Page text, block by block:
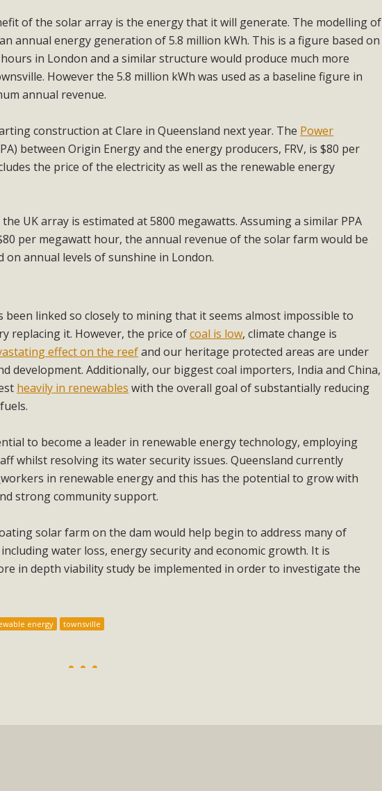
of the solar array is the energy that it will generate. The modelling of
annual energy generation of 5.8 million kWh. This is a figure based on
in London and a similar structure would produce much more
However the 5.8 million kWh was used as a baseline figure in
annual revenue.
construction at Clare in Queensland next year. The Power
between Origin Energy and the energy producers, FRV, is $80 per
the price of the electricity as well as the renewable energy
UK array is estimated at 5800 megawatts. Assuming a similar PPA
per megawatt hour, the annual revenue of the solar farm would be
on annual levels of sunshine in London.
been linked so closely to mining that it seems almost impossible to
replacing it. However, the price ofcoal is low, climate change is
effect on the reefand our heritage protected areas are under
development. Additionally, our biggest coal importers, India and China,
heavily in renewables with the overall goal of substantially reducing
to become a leader in renewable energy technology, employing
whilst resolving its water security issues. Queensland currently
workers in renewable energy and this has the potential to grow with
strong community support.
solar farm on the dam would help begin to address many of
including water loss, energy security and economic growth. It is
in depth viability study be implemented in order to investigate the
energy townsville